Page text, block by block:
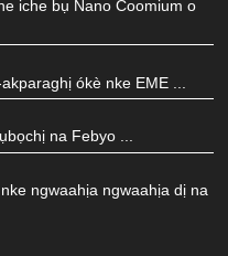
iche bụ Nano Coomium o
ókè nke EME ...
na Febyo ...
ngwaahịa ngwaahịa dị na